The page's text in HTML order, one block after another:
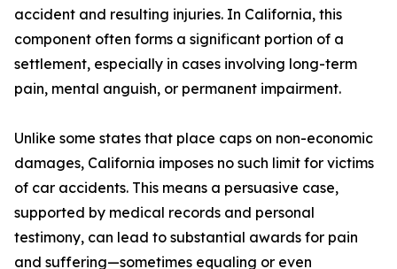
accident and resulting injuries. In California, this
component often forms a significant portion of a
settlement, especially in cases involving long-term
pain, mental anguish, or permanent impairment.
Unlike some states that place caps on non-economic
damages, California imposes no such limit for victims
of car accidents. This means a persuasive case,
supported by medical records and personal
testimony, can lead to substantial awards for pain
and suffering—sometimes equaling or even